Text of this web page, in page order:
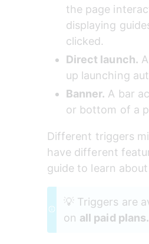
the page
displaying
clicked.
Direct launch.
up launching
Banner. A bar
or bottom of a
Different triggers
have different
guide to learn
💡 Triggers are
on all paid plans.